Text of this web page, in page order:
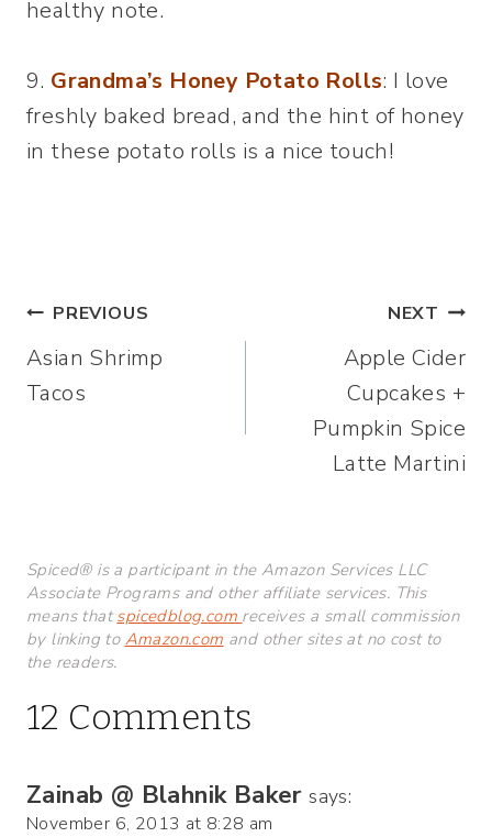
healthy note.
9. Grandma’s Honey Potato Rolls: I love
freshly baked bread, and the hint of honey
in these potato rolls is a nice touch!
Post
navigation
PREVIOUS
Asian Shrimp
Tacos
NEXT
Apple Cider
Cupcakes +
Pumpkin Spice
Latte Martini
Spiced® is a participant in the Amazon Services LLC
Associate Programs and other affiliate services. This
means thatspicedblog.com receives a small commission
by linking to Amazon.com and other sites at no cost to
the readers.
12 Comments
Zainab @ Blahnik Baker says:
November 6, 2013 at 8:28 am